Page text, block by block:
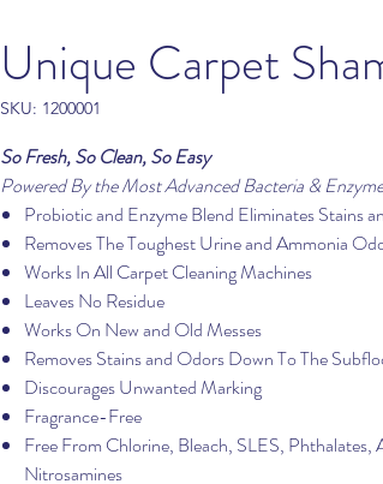
Unique Carpet
SKU: 1200001
So Fresh, So Clean, So Easy
Powered By the Most Advanced Bacteria &
Probiotic and Enzyme Blend Eliminates Stains
Removes The Toughest Urine and Ammonia
Works In All Carpet Cleaning Machines
Leaves No Residue
Works On New and Old Messes
Removes Stains and Odors Down To The
Discourages Unwanted Marking
Fragrance-Free
Free From Chlorine, Bleach, SLES, Phthalates,
Nitrosamines